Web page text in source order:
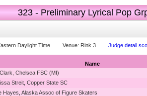
323 - Preliminary Lyrical Pop
Daylight Time Venue: Rink 3 Judge detail
Name
Chelsea FSC (MI)
Streit, Copper State SC
Hayes, Alaska Assoc of Figure Skaters